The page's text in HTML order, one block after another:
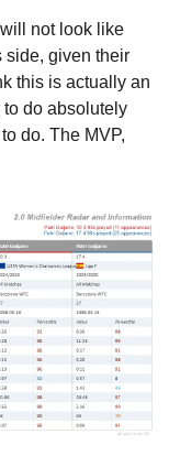
not look like
side, given their
this is actually an
to do absolutely
do. The MVP,